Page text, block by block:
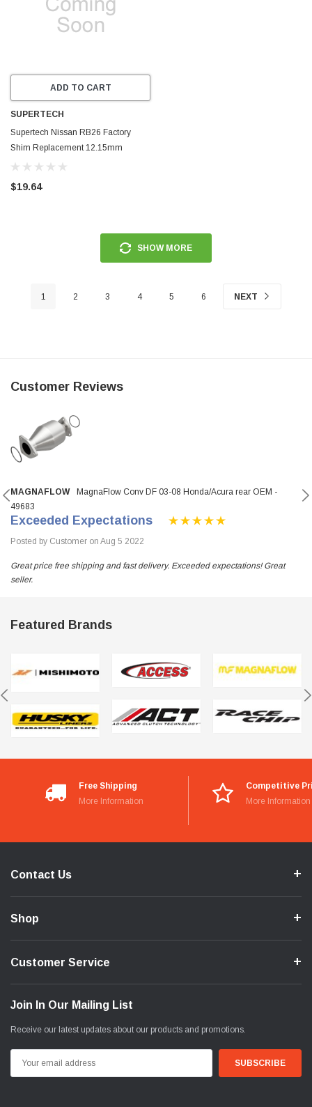
ADD TO CART
SUPERTECH
Supertech Nissan RB26 Factory
Shim Replacement 12.15mm
Diameter 3.60mm Thick - RB26-
$19.64
SHOW MORE
1 2 3 4 5 6 NEXT
Customer Reviews
MAGNAFLOW
MagnaFlow Conv DF 03-08 Honda/Acura rear OEM -
49683
Exceeded Expectations
Posted by Customer on Aug 5 2022
Great price free shipping and fast delivery. Exceeded expectations! Great
seller.
Featured Brands
Free Shipping
More Information
Competitive
More Information
Contact Us
Shop
Customer Service
Join In Our Mailing List
Receive our latest updates about our products and promotions.
Address